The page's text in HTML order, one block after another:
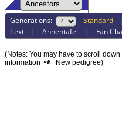
Generations: Standard
Text |Ahnentafel | Fan
(Notes: You may have to scroll
information
New pedigree)